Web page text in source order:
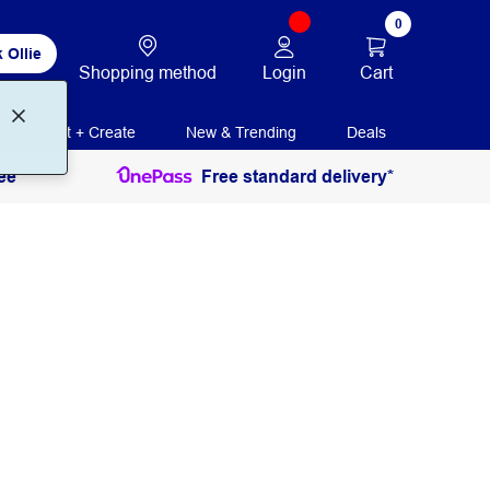
Ollie
Shopping method Login
0
Cart
Print + Create New & Trending Deals
Free standard delivery*